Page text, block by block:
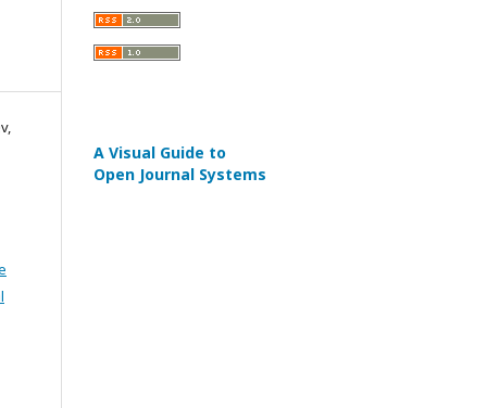
A Visual Guide to
Open Journal Systems